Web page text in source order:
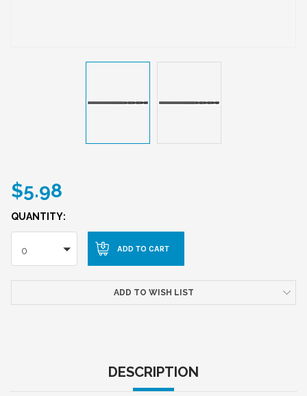
$5.98
QUANTITY:
0
ADD TO WISH LIST
DESCRIPTION